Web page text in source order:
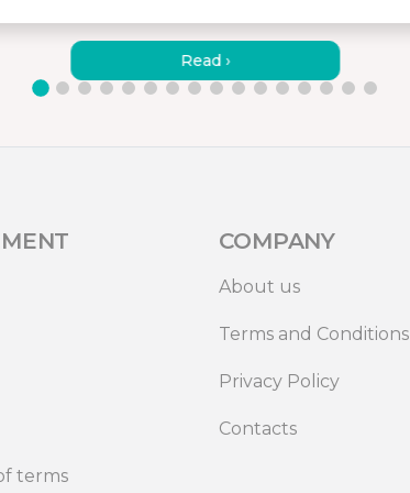
MONITORS TO A LAPTOP?
Read ›
terms
COMPANY
About us
Terms and Conditions
Privacy Policy
Contacts